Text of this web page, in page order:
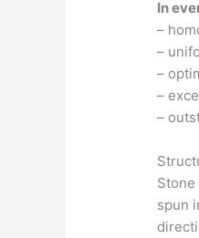
In
–
–
–
–
–
spun